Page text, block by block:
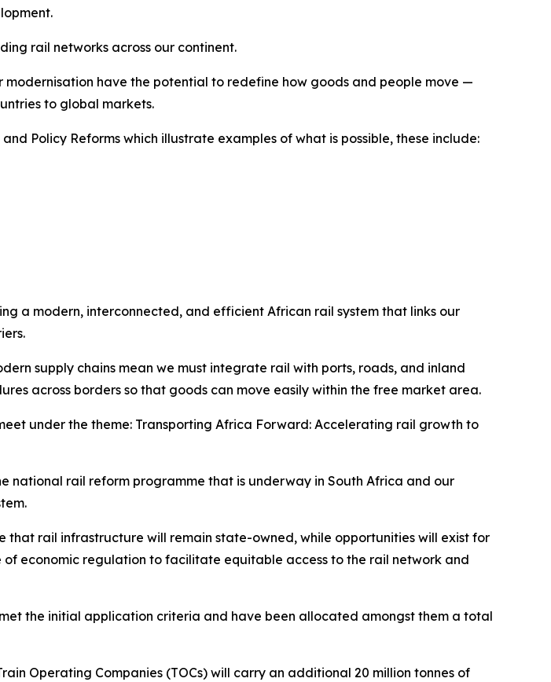
rail networks across our continent.
have the potential to redefine how goods and people move —
to global markets.
Policy Reforms which illustrate examples of what is possible, these include:
a modern, interconnected, and efficient African rail system that links our
supply chains mean we must integrate rail with ports, roads, and inland
across borders so that goods can move easily within the free market area.
under the theme: Transporting Africa Forward: Accelerating rail growth to
national rail reform programme that is underway in South Africa and our
that rail infrastructure will remain state-owned, while opportunities will exist for
economic regulation to facilitate equitable access to the rail network and
the initial application criteria and have been allocated amongst them a total
Operating Companies (TOCs) will carry an additional 20 million tonnes of